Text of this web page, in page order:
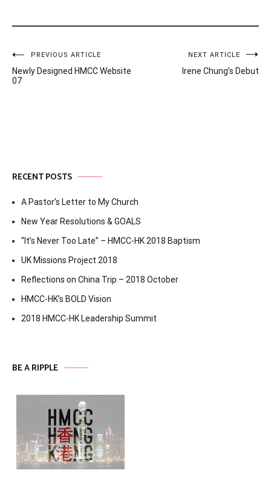
Post
navigation
PREVIOUS ARTICLE
Newly Designed HMCC Website
07
NEXT ARTICLE
Irene Chung’s Debut
RECENT POSTS
A Pastor’s Letter to My Church
New Year Resolutions & GOALS
“It’s Never Too Late” – HMCC-HK 2018 Baptism
UK Missions Project 2018
Reflections on China Trip – 2018 October
HMCC-HK’s BOLD Vision
2018 HMCC-HK Leadership Summit
BE A RIPPLE